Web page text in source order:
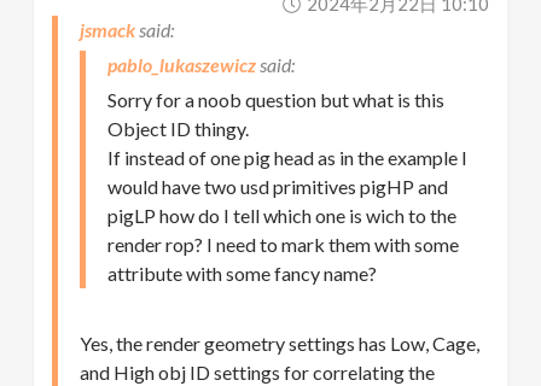
jsmack
pablo_lukaszewicz
Sorry for a noob question but what is this
Object ID thingy.
If instead of one pig head as in the example I
would have two usd primitives pigHP and
pigLP how do I tell which one is wich to the
render rop? I need to mark them with some
attribute with some fancy name?
Yes, the render geometry settings has Low, Cage,
and High obj ID settings for correlating the